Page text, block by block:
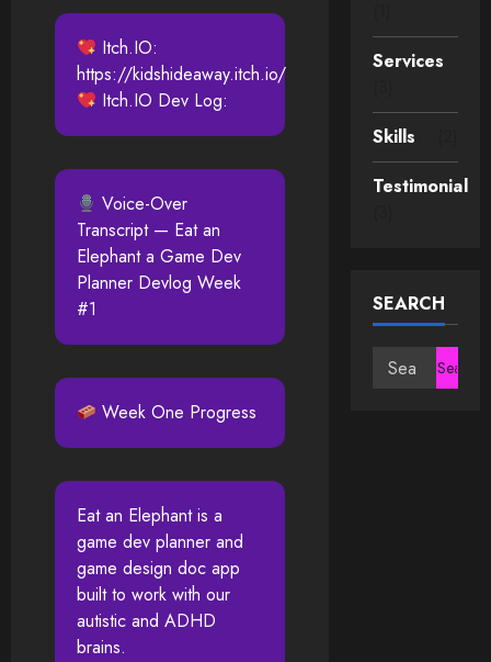
Itch.IO:
https://kidshideaway.itch.io/
Itch.IO Dev Log:
Voice-Over
Transcript — Eat an
Elephant a Game Dev
Planner Devlog Week
#1
Week One Progress
Eat an Elephant is a
game dev planner and
game design doc app
built to work with our
autistic and ADHD
brains.
Services
Skills
Testimonial
SEARCH
Search